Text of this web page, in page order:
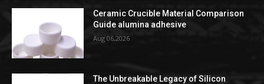
Ceramic Crucible Material Comparison
Guide alumina adhesive
Aug 06,2026
The Unbreakable Legacy of Silicon